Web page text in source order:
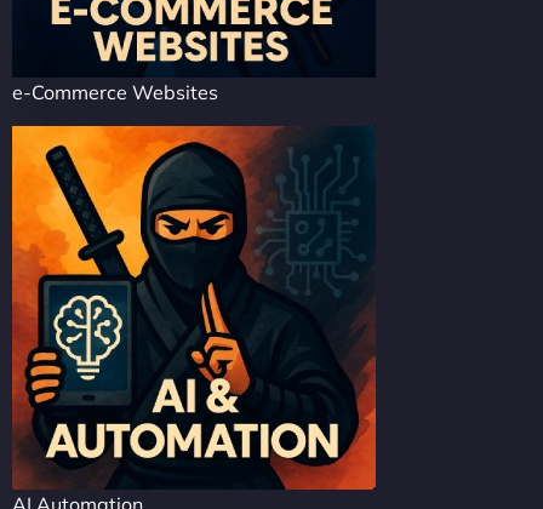
e-Commerce Websites
AI Automation